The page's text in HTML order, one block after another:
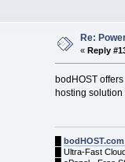
Re:
«Reply
bodHOST offers
hosting
█ Ultra-Fast